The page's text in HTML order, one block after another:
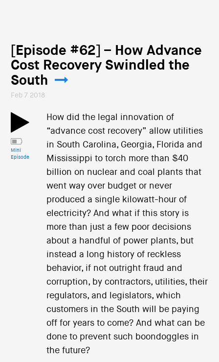
[Episode #62] – How Advance
Cost Recovery Swindled the
South
Feb 7 2018
Mini
Episode
How did the legal innovation of
“advance cost recovery” allow utilities
in South Carolina, Georgia, Florida and
Mississippi to torch more than $40
billion on nuclear and coal plants that
went way over budget or never
produced a single kilowatt-hour of
electricity? And what if this story is
more than just a few poor decisions
about a handful of power plants, but
instead a long history of reckless
behavior, if not outright fraud and
corruption, by contractors, utilities, their
regulators, and legislators, which
customers in the South will be paying
off for years to come? And what can be
done to prevent such boondoggles in
the future?